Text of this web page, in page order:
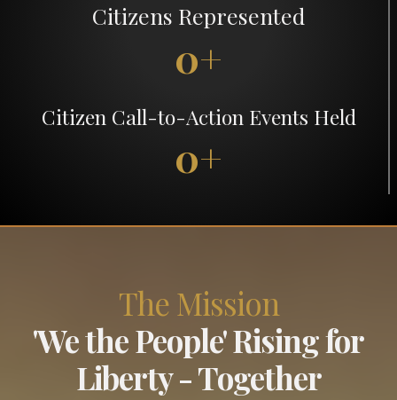
Citizens Represented
0+
Citizen Call-to-Action Events Held
0+
The Mission
'We the People' Rising for
Liberty - Together